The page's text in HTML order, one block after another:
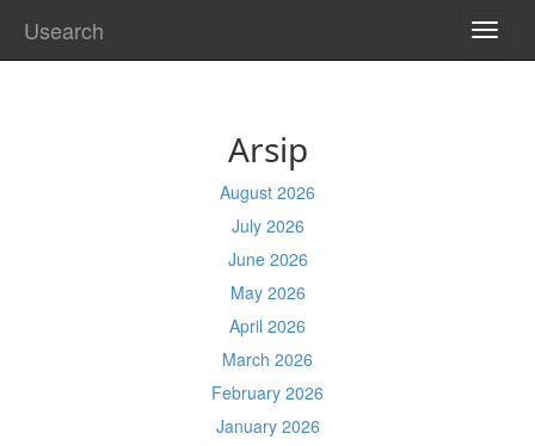
Usearch
Arsip
August 2026
July 2026
June 2026
May 2026
April 2026
March 2026
February 2026
January 2026